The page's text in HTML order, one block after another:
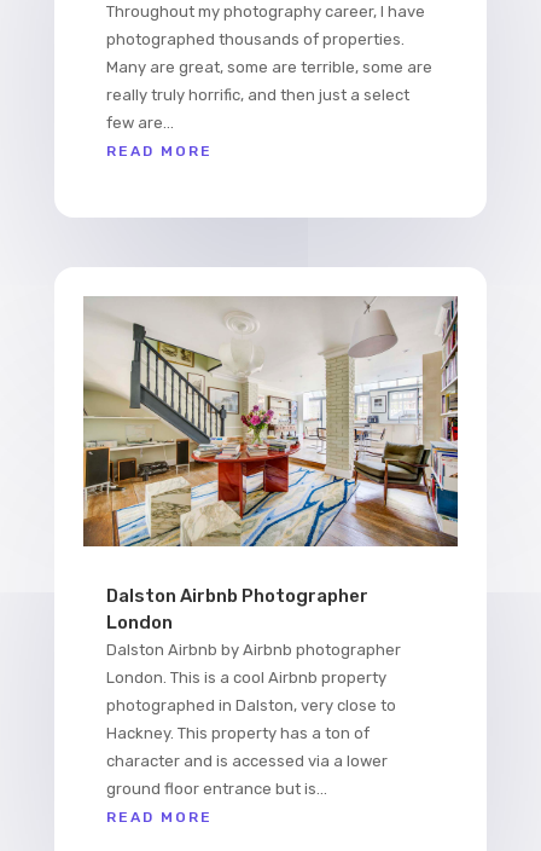
Throughout my photography career, I have
photographed thousands of properties.
Many are great, some are terrible, some are
really truly horrific, and then just a select
few are...
READ MORE
Dalston Airbnb Photographer
London
Dalston Airbnb by Airbnb photographer
London. This is a cool Airbnb property
photographed in Dalston, very close to
Hackney. This property has a ton of
character and is accessed via a lower
ground floor entrance but is...
READ MORE